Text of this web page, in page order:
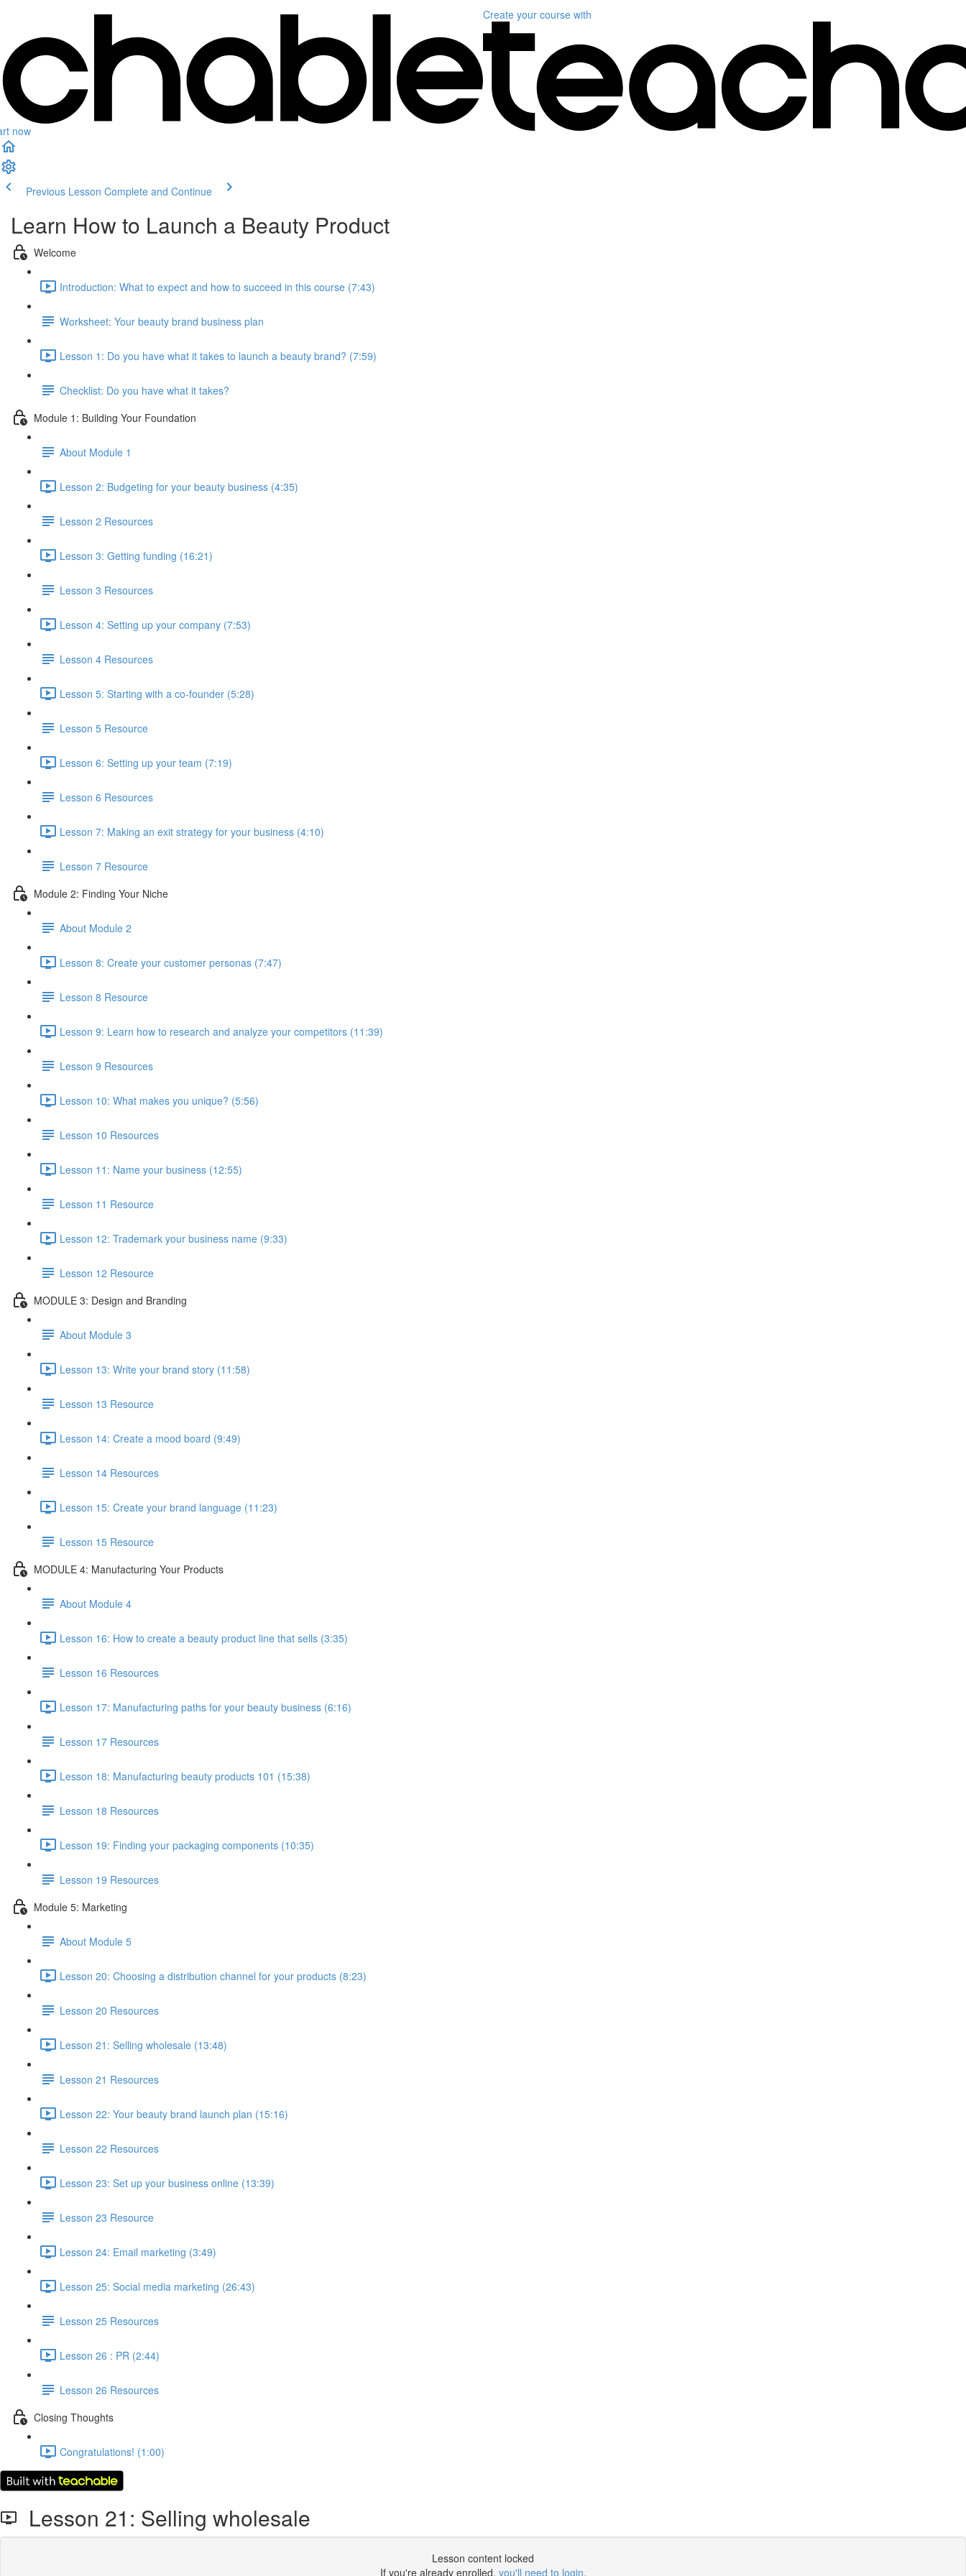
now
Create your course with
Previous Lesson Complete and Continue
Learn How to Launch a Beauty Product
Welcome
Introduction: What to expect and how to succeed in this course (7:43)
Worksheet: Your beauty brand business plan
Lesson 1: Do you have what it takes to launch a beauty brand? (7:59)
Checklist: Do you have what it takes?
Module 1: Building Your Foundation
About Module 1
Lesson 2: Budgeting for your beauty business (4:35)
Lesson 2 Resources
Lesson 3: Getting funding (16:21)
Lesson 3 Resources
Lesson 4: Setting up your company (7:53)
Lesson 4 Resources
Lesson 5: Starting with a co-founder (5:28)
Lesson 5 Resource
Lesson 6: Setting up your team (7:19)
Lesson 6 Resources
Lesson 7: Making an exit strategy for your business (4:10)
Lesson 7 Resource
Module 2: Finding Your Niche
About Module 2
Lesson 8: Create your customer personas (7:47)
Lesson 8 Resource
Lesson 9: Learn how to research and analyze your competitors (11:39)
Lesson 9 Resources
Lesson 10: What makes you unique? (5:56)
Lesson 10 Resources
Lesson 11: Name your business (12:55)
Lesson 11 Resource
Lesson 12: Trademark your business name (9:33)
Lesson 12 Resource
MODULE 3: Design and Branding
About Module 3
Lesson 13: Write your brand story (11:58)
Lesson 13 Resource
Lesson 14: Create a mood board (9:49)
Lesson 14 Resources
Lesson 15: Create your brand language (11:23)
Lesson 15 Resource
MODULE 4: Manufacturing Your Products
About Module 4
Lesson 16: How to create a beauty product line that sells (3:35)
Lesson 16 Resources
Lesson 17: Manufacturing paths for your beauty business (6:16)
Lesson 17 Resources
Lesson 18: Manufacturing beauty products 101 (15:38)
Lesson 18 Resources
Lesson 19: Finding your packaging components (10:35)
Lesson 19 Resources
Module 5: Marketing
About Module 5
Lesson 20: Choosing a distribution channel for your products (8:23)
Lesson 20 Resources
Lesson 21: Selling wholesale (13:48)
Lesson 21 Resources
Lesson 22: Your beauty brand launch plan (15:16)
Lesson 22 Resources
Lesson 23: Set up your business online (13:39)
Lesson 23 Resource
Lesson 24: Email marketing (3:49)
Lesson 25: Social media marketing (26:43)
Lesson 25 Resources
Lesson 26 : PR (2:44)
Lesson 26 Resources
Closing Thoughts
Congratulations! (1:00)
Lesson 21: Selling wholesale
Lesson content locked
If you're already enrolled, you'll need to login.